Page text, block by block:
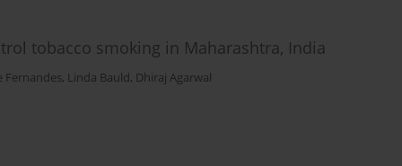
tobacco smoking in Maharashtra, India
Fernandes, Linda Bauld, Dhiraj Agarwal